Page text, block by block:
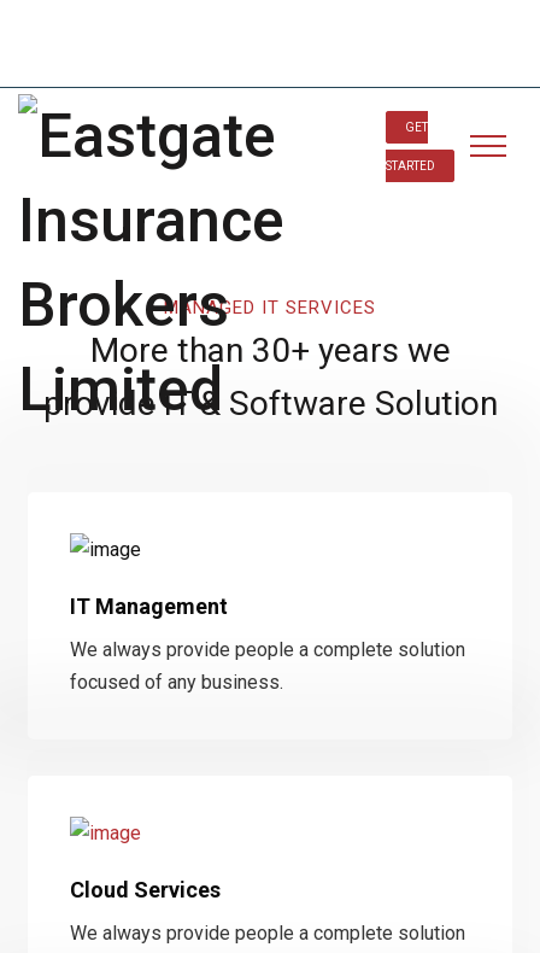
GET
STARTED
MANAGED IT SERVICES
More than 30+ years we
provide IT & Software Solution
IT Management
We always provide people a complete solution
focused of any business.
Cloud Services
We always provide people a complete solution